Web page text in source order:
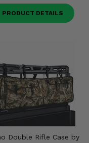
PRODUCT DETAILS
Double Rifle Case by